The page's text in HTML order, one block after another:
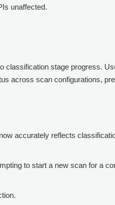
unaffected.
classification stage progress.
across scan configurations,
accurately reflects
to start a new scan for a